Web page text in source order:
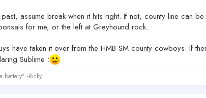
assume break when it hits right. If not, county line can be
for me, or the left at Greyhound rock.
have taken it over from the HMB SM county cowboys. If
Sublime :
battery" -Ricky